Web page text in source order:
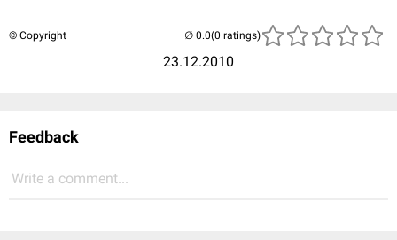
© Copyright
23.12.2010
(0 ratings)
Feedback
Write a comment...